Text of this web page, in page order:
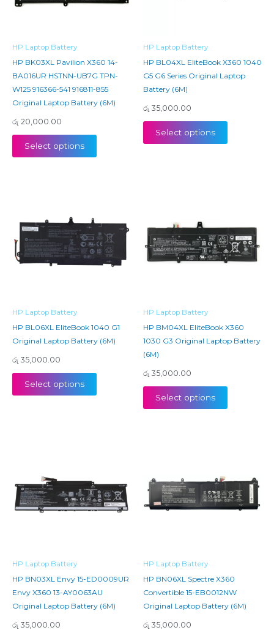
HP Laptop Battery
HP BK03XL Pavilion X360 14-
BA016UR HSTNN-UB7G TPN-
W125 916366-541 916811-855
Original Laptop Battery (6M)
රු 20,000.00
Select options
HP Laptop Battery
HP BL04XL EliteBook X360 1040
G5 G6 Series Original Laptop
Battery (6M)
රු 35,000.00
Select options
HP Laptop Battery
HP BL06XL EliteBook 1040 G1
Original Laptop Battery (6M)
රු 35,000.00
Select options
HP Laptop Battery
HP BM04XL EliteBook X360
1030 G3 Original Laptop Battery
(6M)
රු 35,000.00
Select options
HP Laptop Battery
HP BN03XL Envy 15-ED0009UR
Envy X360 13-AY0063AU
Original Laptop Battery (6M)
රු 35,000.00
HP Laptop Battery
HP BN06XL Spectre X360
Convertible 15-EB0012NW
Original Laptop Battery (6M)
රු 35,000.00